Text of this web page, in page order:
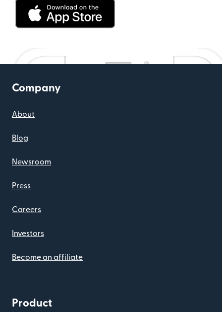
Company
About
Blog
Newsroom
Press
Careers
Investors
Become an affiliate
Product